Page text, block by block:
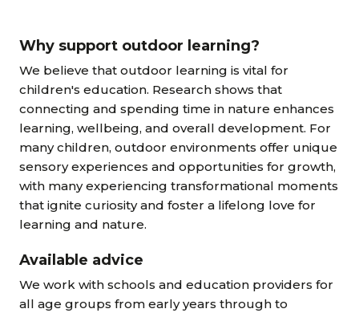
Why support outdoor learning?
We believe that outdoor learning is vital for
children's education. Research shows that
connecting and spending time in nature enhances
learning, wellbeing, and overall development. For
many children, outdoor environments offer unique
sensory experiences and opportunities for growth,
with many experiencing transformational moments
that ignite curiosity and foster a lifelong love for
learning and nature.
Available advice
We work with schools and education providers for
all age groups from early years through to